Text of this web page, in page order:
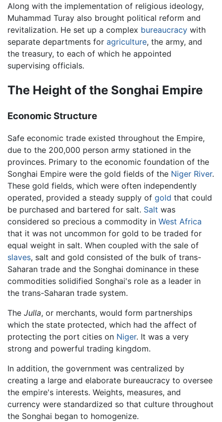
Along with the implementation of religious ideology,
Muhammad Turay also brought political reform and
revitalization. He set up a complex bureaucracy with
separate departments for agriculture, the army, and
the treasury, to each of which he appointed
supervising officials.
The Height of the Songhai Empire
Economic Structure
Safe economic trade existed throughout the Empire,
due to the 200,000 person army stationed in the
provinces. Primary to the economic foundation of the
Songhai Empire were the gold fields of the Niger River.
These gold fields, which were often independently
operated, provided a steady supply of gold that could
be purchased and bartered for salt. Salt was
considered so precious a commodity in West Africa
that it was not uncommon for gold to be traded for
equal weight in salt. When coupled with the sale of
slaves, salt and gold consisted of the bulk of trans-
Saharan trade and the Songhai dominance in these
commodities solidified Songhai's role as a leader in
the trans-Saharan trade system.
The Julla, or merchants, would form partnerships
which the state protected, which had the affect of
protecting the port cities on Niger. It was a very
strong and powerful trading kingdom.
In addition, the government was centralized by
creating a large and elaborate bureaucracy to oversee
the empire's interests. Weights, measures, and
currency were standardized so that culture throughout
the Songhai began to homogenize.